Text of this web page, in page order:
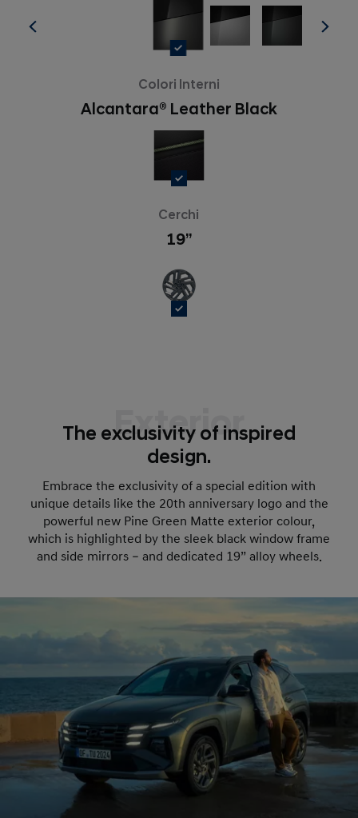
Colori Interni
Alcantara® Leather Black
Cerchi
19’’
Exterior
The exclusivity of inspired
design.
Embrace the exclusivity of a special edition with
unique details like the 20th anniversary logo and the
powerful new Pine Green Matte exterior colour,
which is highlighted by the sleek black window frame
and side mirrors – and dedicated 19” alloy wheels.